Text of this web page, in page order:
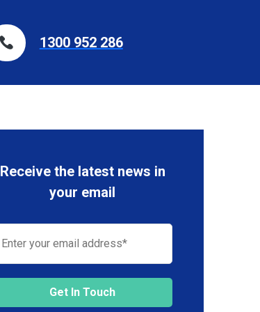
1300 952 286
Receive the latest news in
your email
Get In Touch